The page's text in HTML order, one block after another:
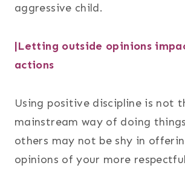
aggressive child.
|Letting outside opinions
actions
Using positive discipline is not
mainstream way of doing things
others may not be shy in
opinions of your more